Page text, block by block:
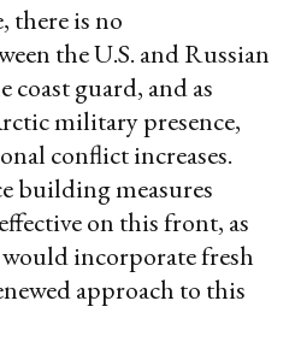
is no
the U.S. and Russian
guard, and as
military presence,
conflict increases.
building measures
on this front, as
incorporate fresh
approach to this